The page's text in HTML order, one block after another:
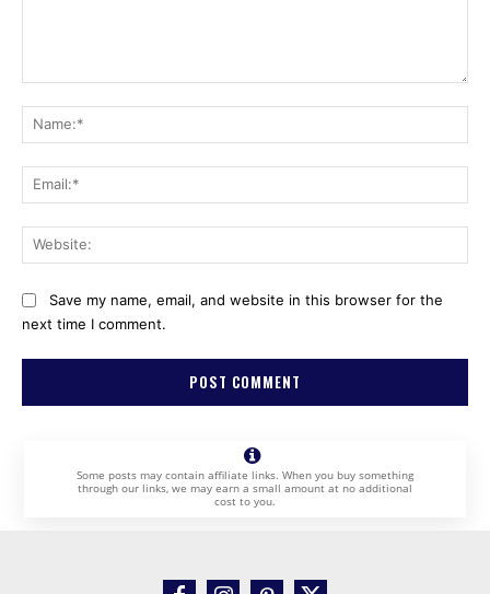
Save my name, email, and website in this browser for the
next time I comment.
Some posts may contain affiliate links. When you buy something
through our links, we may earn a small amount at no additional
cost to you.